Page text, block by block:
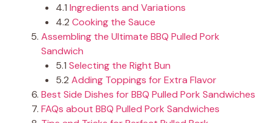
4.1 Ingredients and Variations
4.2 Cooking the Sauce
Assembling the Ultimate BBQ Pulled Pork
Sandwich
5.1 Selecting the Right Bun
5.2 Adding Toppings for Extra Flavor
Best Side Dishes for BBQ Pulled Pork Sandwiches
FAQs about BBQ Pulled Pork Sandwiches